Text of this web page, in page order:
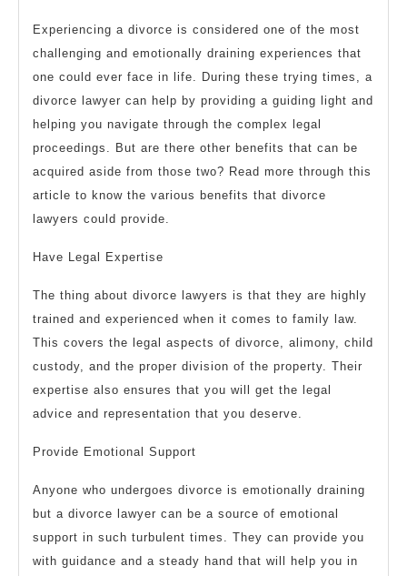
Experiencing a divorce is considered one of the most
challenging and emotionally draining experiences that
one could ever face in life. During these trying times, a
divorce lawyer can help by providing a guiding light and
helping you navigate through the complex legal
proceedings. But are there other benefits that can be
acquired aside from those two? Read more through this
article to know the various benefits that divorce
lawyers could provide.
Have Legal Expertise
The thing about divorce lawyers is that they are highly
trained and experienced when it comes to family law.
This covers the legal aspects of divorce, alimony, child
custody, and the proper division of the property. Their
expertise also ensures that you will get the legal
advice and representation that you deserve.
Provide Emotional Support
Anyone who undergoes divorce is emotionally draining
but a divorce lawyer can be a source of emotional
support in such turbulent times. They can provide you
with guidance and a steady hand that will help you in